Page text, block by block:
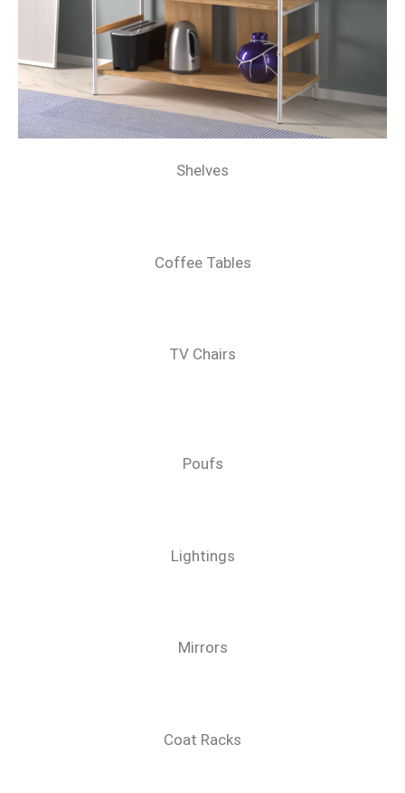
Shelves
Coffee Tables
TV Chairs
Poufs
Lightings
Mirrors
Coat Racks